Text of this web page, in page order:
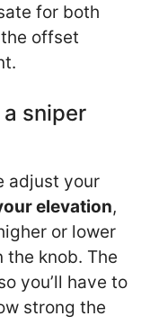
for both
offset
sniper
adjust your
elevation,
or lower
the knob. The
you’ll have to
strong the